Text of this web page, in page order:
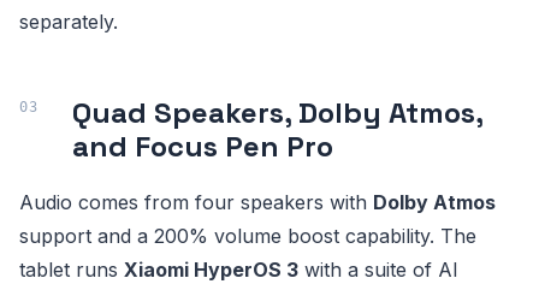
separately.
Quad Speakers, Dolby Atmos,
and Focus Pen Pro
Audio comes from four speakers with Dolby Atmos
support and a 200% volume boost capability. The
tablet runs Xiaomi HyperOS 3 with a suite of AI